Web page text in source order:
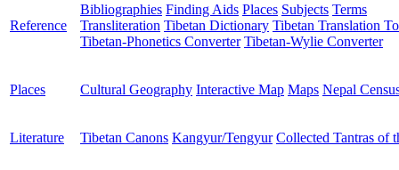
Reference
Bibliographies Finding Aids Places Subjects Terms
Transliteration Tibetan Dictionary Tibetan Translation
Tibetan-Phonetics Converter Tibetan-Wylie Converter
Places Cultural Geography Interactive Map Maps Nepal
Literature Tibetan Canons Kangyur/Tengyur Collected Tantras of